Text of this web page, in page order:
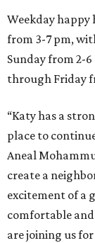
Weekday
from 3-7 pm,
Sunday from 2-
through Friday
“Katy has a
place to
Aneal
create a
excitement of a
comfortable
are joining us